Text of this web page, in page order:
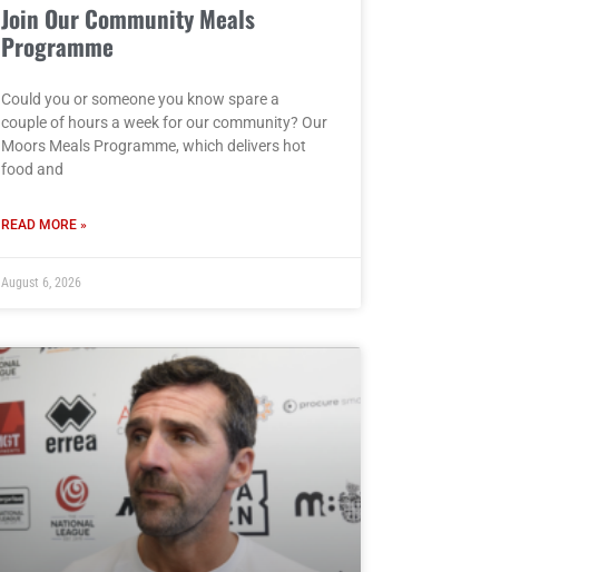
Join Our Community Meals
Programme
Could you or someone you know spare a
couple of hours a week for our community? Our
Moors Meals Programme, which delivers hot
food and
READ MORE »
August 6, 2026